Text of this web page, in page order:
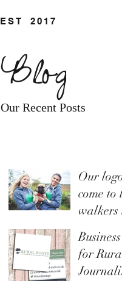
EST 2017
Our Recent Posts
Blog
Our
come
walkers
for